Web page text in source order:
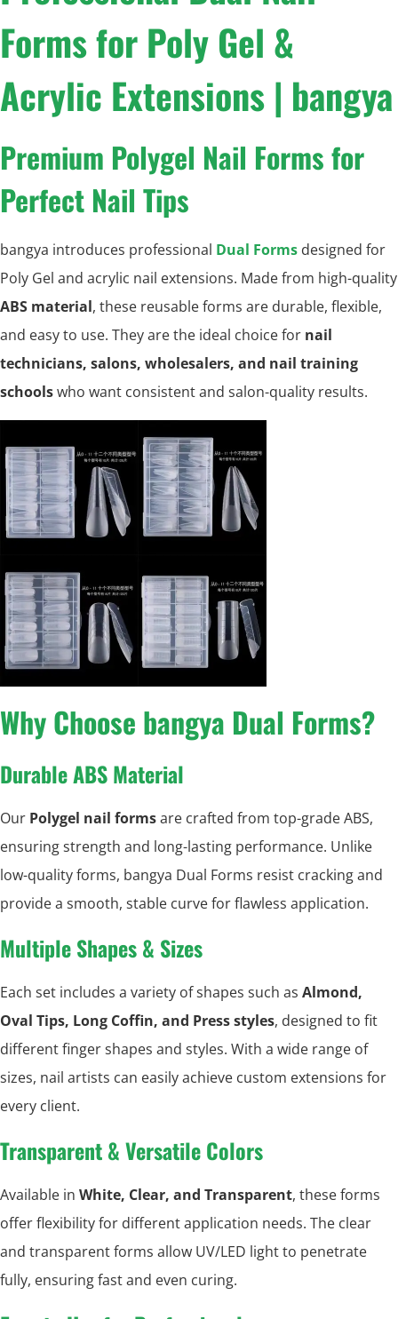
Forms for Poly Gel &
Acrylic Extensions | bangya
Premium Polygel Nail Forms for
Perfect Nail Tips
bangya introduces professional Dual Forms designed for
Poly Gel and acrylic nail extensions. Made from high-quality
ABS material, these reusable forms are durable, flexible,
and easy to use. They are the ideal choice for nail
technicians, salons, wholesalers, and nail training
schoolswho want consistent and salon-quality results.
Why Choose bangya Dual Forms?
Durable ABS Material
Our Polygel nail formsare crafted from top-grade ABS,
ensuring strength and long-lasting performance. Unlike
low-quality forms, bangya Dual Forms resist cracking and
provide a smooth, stable curve for flawless application.
Multiple Shapes & Sizes
Each set includes a variety of shapes such as Almond,
Oval Tips, Long Coffin, and Press styles, designed to fit
different finger shapes and styles. With a wide range of
sizes, nail artists can easily achieve custom extensions for
every client.
Transparent & Versatile Colors
Available in White, Clear, and Transparent, these forms
offer flexibility for different application needs. The clear
and transparent forms allow UV/LED light to penetrate
fully, ensuring fast and even curing.